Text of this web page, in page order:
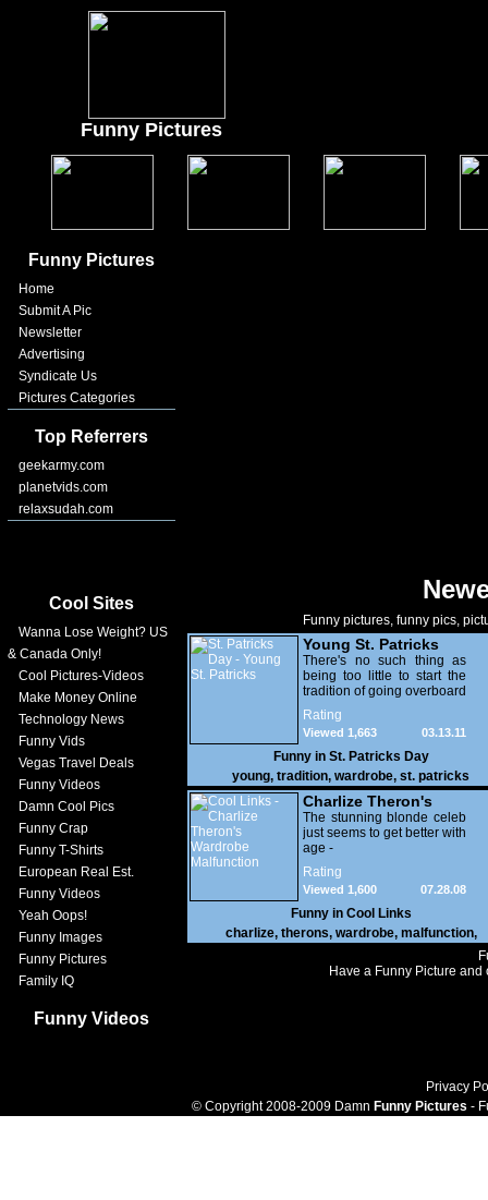
Funny Pictures
Funny Pictures
Home
Submit A Pic
Newsletter
Advertising
Syndicate Us
Pictures Categories
Top Referrers
geekarmy.com
planetvids.com
relaxsudah.com
Cool Sites
Wanna Lose Weight? US
& Canada Only!
Cool Pictures-Videos
Make Money Online
Technology News
Funny Vids
Vegas Travel Deals
Funny Videos
Damn Cool Pics
Funny Crap
Funny T-Shirts
European Real Est.
Funny Videos
Yeah Oops!
Funny Images
Funny Pictures
Family IQ
Funny Videos
Funny pictures, funny pics,
Young St. Patricks
There's no such thing as
being too little to start the
tradition of going overboard
with your wardrobe choices
on St. Patrick's Day
Rating
03.13.11
Viewed 1,663
Funny in St. Patricks Day
young, tradition, wardrobe, st. patricks
Charlize Theron's
Wardrobe
Malfunction
The stunning blonde celeb
just seems to get better with
age -
Rating
07.28.08
Viewed 1,600
Funny in Cool Links
charlize, therons, wardrobe, malfunction,
Have a Funny Picture
Privacy
© Copyright 2008-2009 Damn Funny Pictures -